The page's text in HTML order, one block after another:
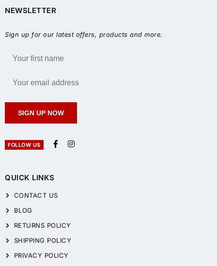
QUICK LINKS
CONTACT US
BLOG
RETURNS POLICY
SHIPPING POLICY
PRIVACY POLICY
NEWSLETTER
Sign up for our latest offers, products and more.
SIGN UP NOW
FOLLOW US